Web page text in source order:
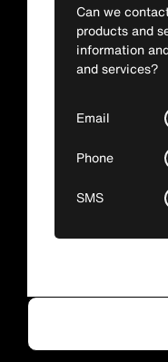
Can we
products and
information
and services?
Email
Phone
SMS